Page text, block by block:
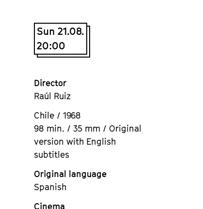
Sun 21.08.
20:00
Director
Raúl Ruiz
Chile / 1968
98 min. / 35 mm / Original
version with English
subtitles
Original language
Spanish
Cinema